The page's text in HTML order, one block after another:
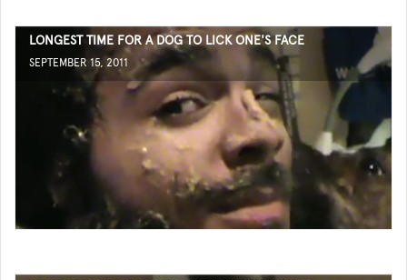
LONGEST TIME FOR A DOG TO LICK ONE'S FACE
SEPTEMBER 15, 2011